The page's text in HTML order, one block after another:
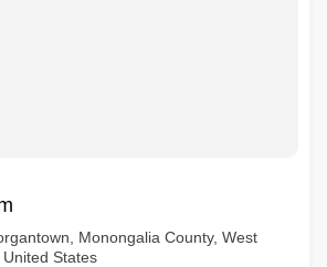
Monongalia County, West
States